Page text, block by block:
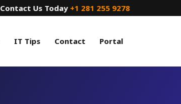
Contact Us Today +1 281 255 9278
IT Tips Contact Portal